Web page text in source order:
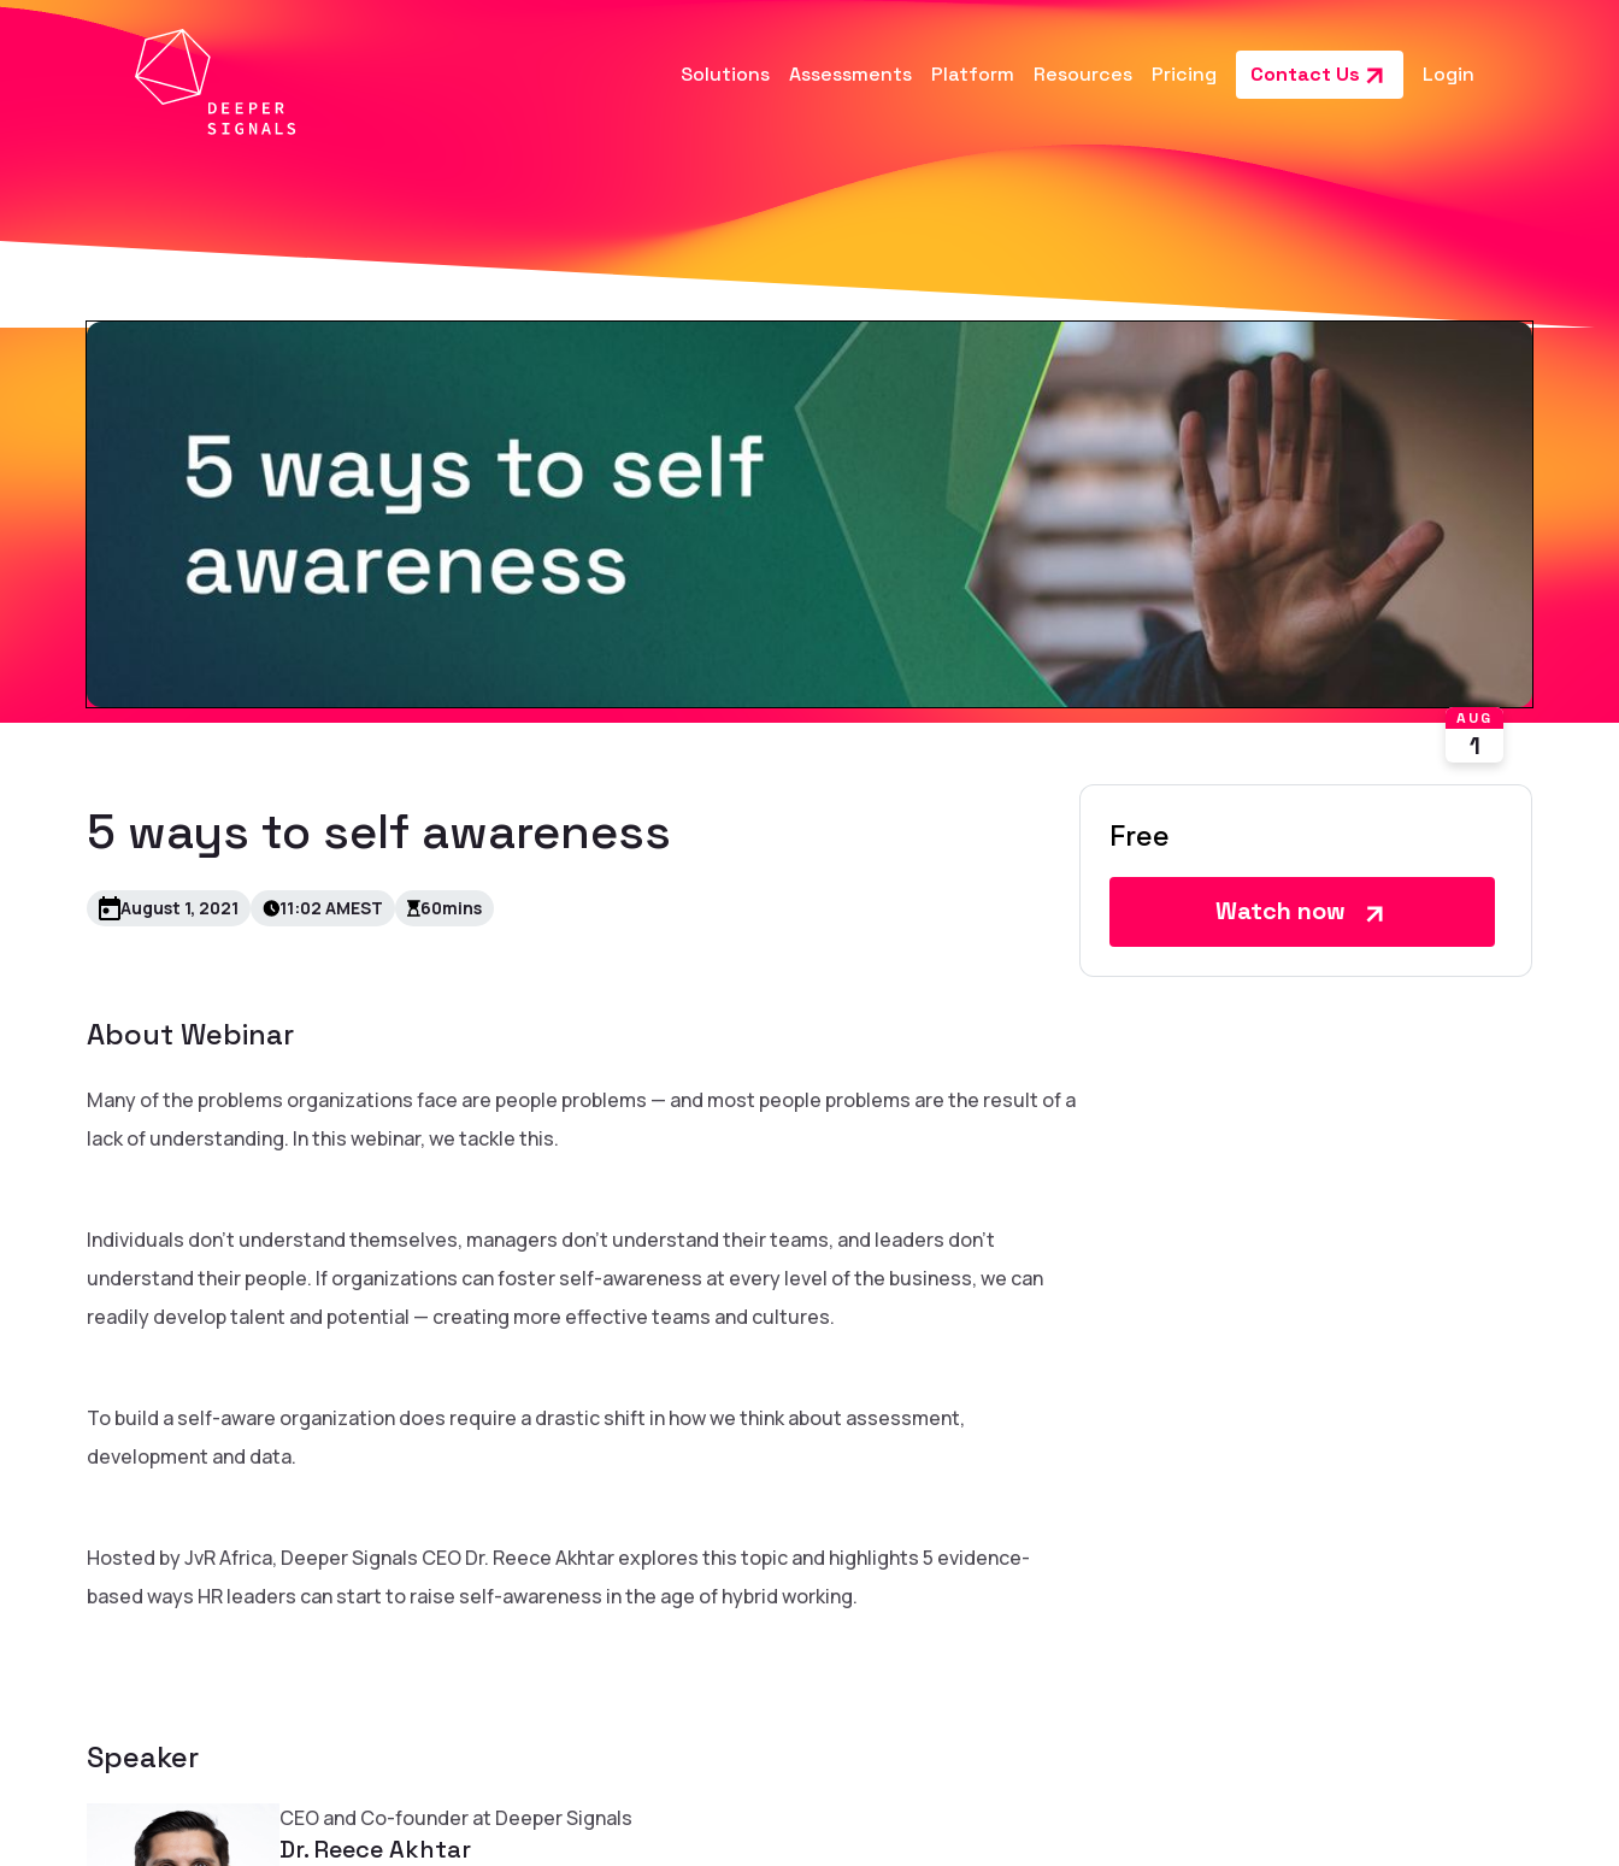
Solutions Assessments Platform Resources Pricing Contact Us Login
AUG
1
5 ways to self awareness
August 1, 2021 11:02 AMEST 60mins
About Webinar
Many of the problems organizations face are people problems — and most people problems are the result of a
lack of understanding. In this webinar, we tackle this.
Individuals don't understand themselves, managers don't understand their teams, and leaders don't
understand their people. If organizations can foster self-awareness at every level of the business, we can
readily develop talent and potential — creating more effective teams and cultures.
To build a self-aware organization does require a drastic shift in how we think about assessment,
development and data.
Hosted by JvR Africa, Deeper Signals CEO Dr. Reece Akhtar explores this topic and highlights 5 evidence-
based ways HR leaders can start to raise self-awareness in the age of hybrid working.
Speaker
CEO and Co-founder at Deeper Signals
Dr. Reece Akhtar
Free
Watch now